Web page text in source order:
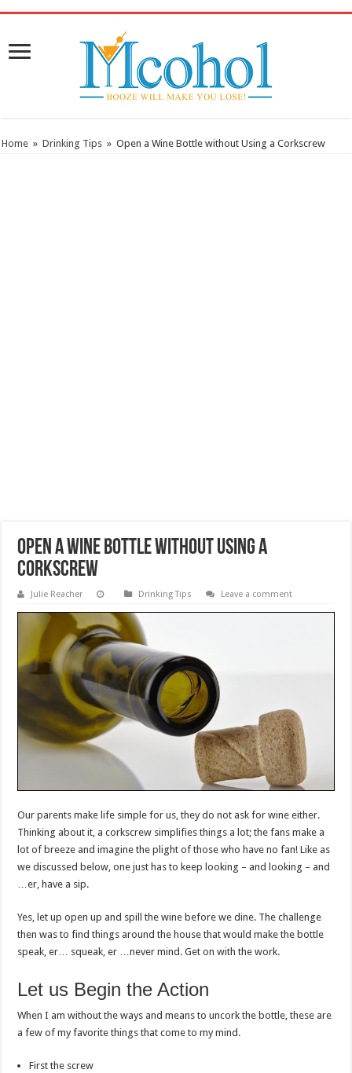
Home » Drinking Tips » Open a Wine Bottle without Using a Corkscrew
Open a Wine Bottle without Using a
Corkscrew
Julie Reacher Drinking Tips Leave a comment
Our parents make life simple for us, they do not ask for wine either.
Thinking about it, a corkscrew simplifies things a lot; the fans make a
lot of breeze and imagine the plight of those who have no fan! Like as
we discussed below, one just has to keep looking – and looking – and
…er, have a sip.
Yes, let up open up and spill the wine before we dine. The challenge
then was to find things around the house that would make the bottle
speak, er… squeak, er …never mind. Get on with the work.
Let us Begin the Action
When I am without the ways and means to uncork the bottle, these are
a few of my favorite things that come to my mind.
First the screw